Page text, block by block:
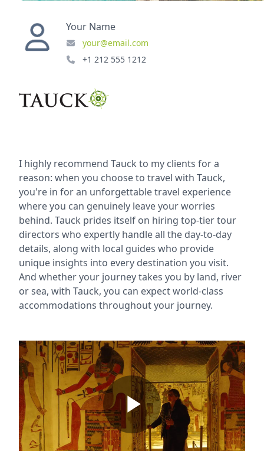
Your Name
your@email.com
+1 212 555 1212
I highly recommend Tauck to my clients for a
reason: when you choose to travel with Tauck,
you're in for an unforgettable travel experience
where you can genuinely leave your worries
behind. Tauck prides itself on hiring top-tier tour
directors who expertly handle all the day-to-day
details, along with local guides who provide
unique insights into every destination you visit.
And whether your journey takes you by land, river
or sea, with Tauck, you can expect world-class
accommodations throughout your journey.